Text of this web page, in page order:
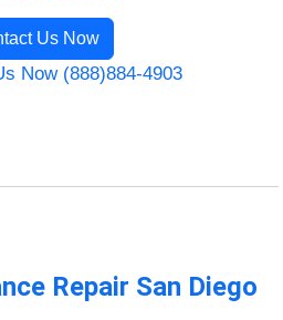
Us Now
Now (888)884-4903
Repair San Diego